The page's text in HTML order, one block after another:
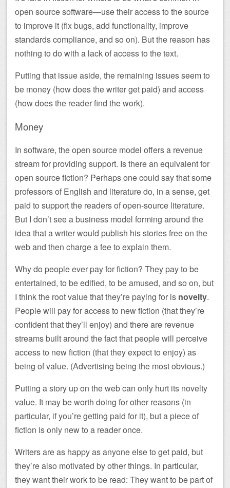
open source software—use their access to the source
to improve it (fix bugs, add functionality, improve
standards compliance, and so on). But the reason has
nothing to do with a lack of access to the text.
Putting that issue aside, the remaining issues seem to
be money (how does the writer get paid) and access
(how does the reader find the work).
Money
In software, the open source model offers a revenue
stream for providing support. Is there an equivalent for
open source fiction? Perhaps one could say that some
professors of English and literature do, in a sense, get
paid to support the readers of open-source literature.
But I don’t see a business model forming around the
idea that a writer would publish his stories free on the
web and then charge a fee to explain them.
Why do people ever pay for fiction? They pay to be
entertained, to be edified, to be amused, and so on, but
I think the root value that they’re paying for is novelty.
People will pay for access to new fiction (that they’re
confident that they’ll enjoy) and there are revenue
streams built around the fact that people will perceive
access to new fiction (that they expect to enjoy) as
being of value. (Advertising being the most obvious.)
Putting a story up on the web can only hurt its novelty
value. It may be worth doing for other reasons (in
particular, if you’re getting paid for it), but a piece of
fiction is only new to a reader once.
Writers are as happy as anyone else to get paid, but
they’re also motivated by other things. In particular,
they want their work to be read: They want to be part of